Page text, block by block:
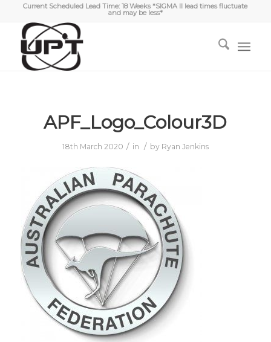
Current Scheduled Lead Time: 18 Weeks *SIGMA II lead times fluctuate
and may be less*
APF_Logo_Colour3D
18th March 2020 / in / by Ryan Jenkins